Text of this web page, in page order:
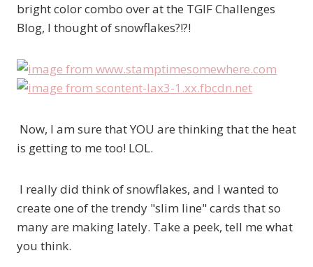
bright color combo over at the TGIF Challenges
Blog, I thought of snowflakes?!?!
Now, I am sure that YOU are thinking that the heat
is getting to me too! LOL.
I really did think of snowflakes, and I wanted to
create one of the trendy "slim line" cards that so
many are making lately. Take a peek, tell me what
you think.